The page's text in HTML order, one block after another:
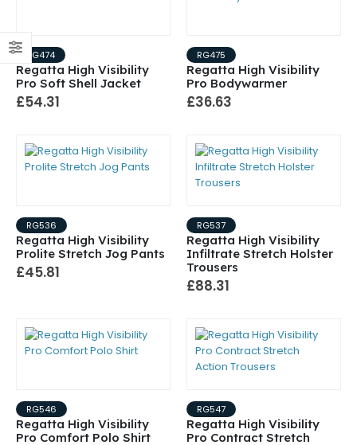
RG474
Regatta High Visibility
Pro Soft Shell Jacket
£54.31
RG475
Regatta High Visibility
Pro Bodywarmer
£36.63
RG536
Regatta High Visibility
Prolite Stretch Jog Pants
£45.81
RG537
Regatta High Visibility
Infiltrate Stretch Holster
Trousers
£88.31
RG546
Regatta High Visibility
Pro Comfort Polo Shirt
RG547
Regatta High Visibility
Pro Contract Stretch